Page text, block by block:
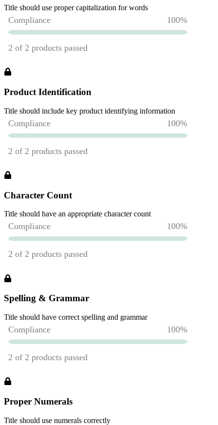
Title should use proper capitalization for words
Product Identification
Title should include key product identifying information
Character Count
Title should have an appropriate character count
Spelling & Grammar
Title should have correct spelling and grammar
Proper Numerals
Title should use numerals correctly